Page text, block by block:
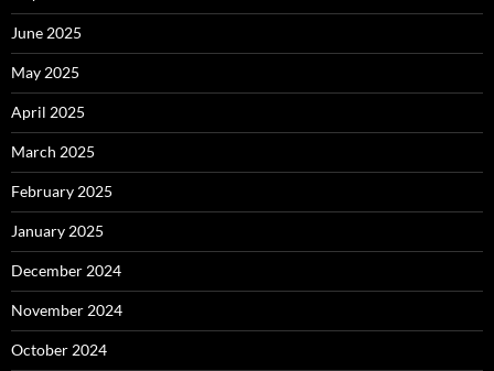
June 2025
May 2025
April 2025
March 2025
February 2025
January 2025
December 2024
November 2024
October 2024